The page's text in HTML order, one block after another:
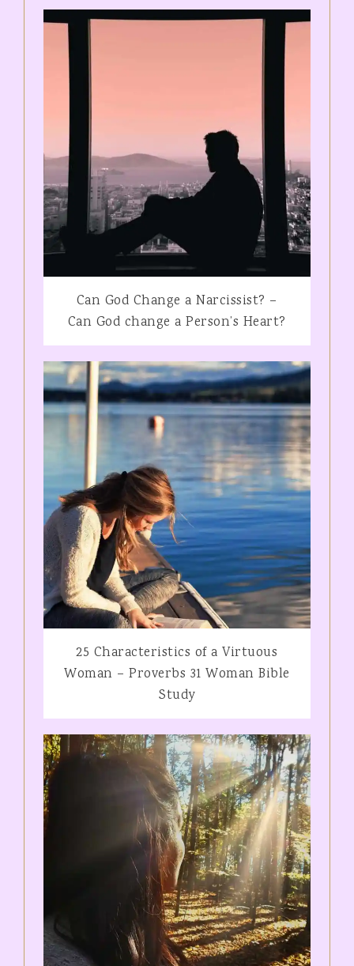
Can God Change a Narcissist? –
Can God change a Person’s Heart?
25 Characteristics of a Virtuous
Woman – Proverbs 31 Woman Bible
Study